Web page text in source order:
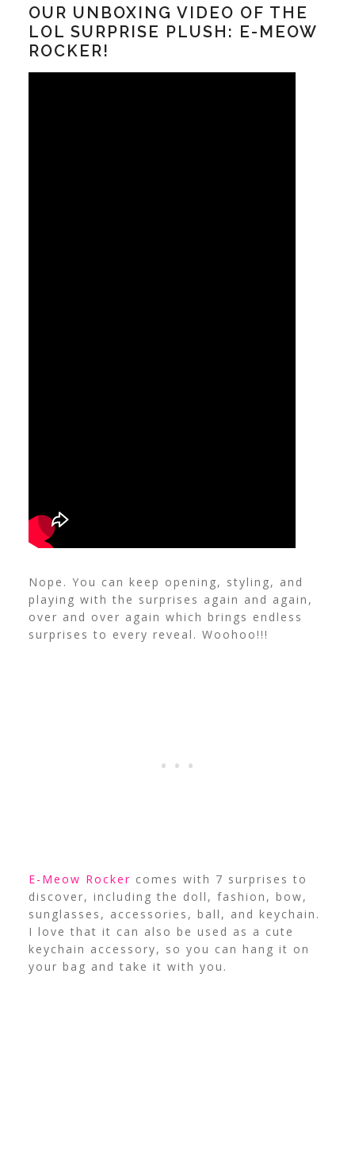
OUR UNBOXING VIDEO OF THE
LOL SURPRISE PLUSH: E-MEOW
ROCKER!
Nope. You can keep opening, styling, and
playing with the surprises again and again,
over and over again which brings endless
surprises to every reveal. Woohoo!!!
E-Meow Rocker comes with 7 surprises to
discover, including the doll, fashion, bow,
sunglasses, accessories, ball, and keychain.
I love that it can also be used as a cute
keychain accessory, so you can hang it on
your bag and take it with you.